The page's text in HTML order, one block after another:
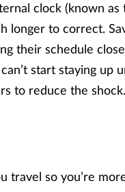
clock (known
longer to correct.
their schedule
start staying up
to reduce the shock.
travel so you’re